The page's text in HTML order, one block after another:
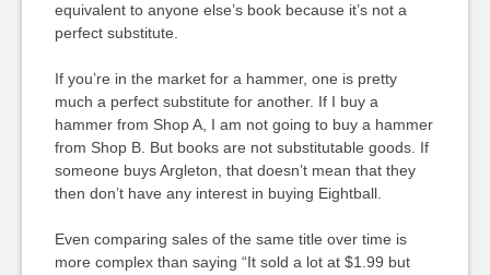
equivalent to anyone else’s book because it’s not a
perfect substitute.
If you’re in the market for a hammer, one is pretty
much a perfect substitute for another. If I buy a
hammer from Shop A, I am not going to buy a hammer
from Shop B. But books are not substitutable goods. If
someone buys Argleton, that doesn’t mean that they
then don’t have any interest in buying Eightball.
Even comparing sales of the same title over time is
more complex than saying “It sold a lot at $1.99 but